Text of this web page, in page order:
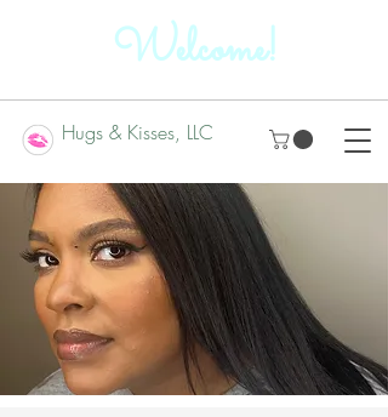
Hugs & Kisses, LLC
Welcome!